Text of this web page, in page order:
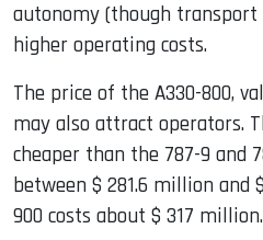
autonomy (though transport
higher operating costs.
The price of the A330-800,
may also attract operators.
cheaper than the 787-9 and
between $ 281.6 million and
900 costs about $ 317 million.